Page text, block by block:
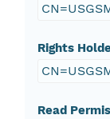
Rights
Read